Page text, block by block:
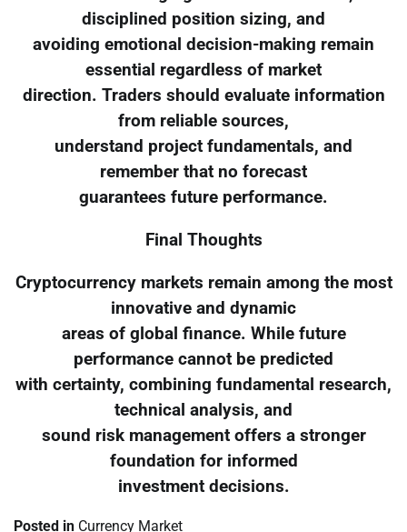
disciplined position sizing, and
avoiding emotional decision-making remain
essential regardless of market
direction. Traders should evaluate information
from reliable sources,
understand project fundamentals, and
remember that no forecast
guarantees future performance.
Final Thoughts
Cryptocurrency markets remain among the most
innovative and dynamic
areas of global finance. While future
performance cannot be predicted
with certainty, combining fundamental research,
technical analysis, and
sound risk management offers a stronger
foundation for informed
investment decisions.
Posted in Currency Market